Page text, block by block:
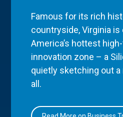
Famous for its rich
countryside, Virginia is
America’s hottest
innovation zone – a
quietly sketching out
all.